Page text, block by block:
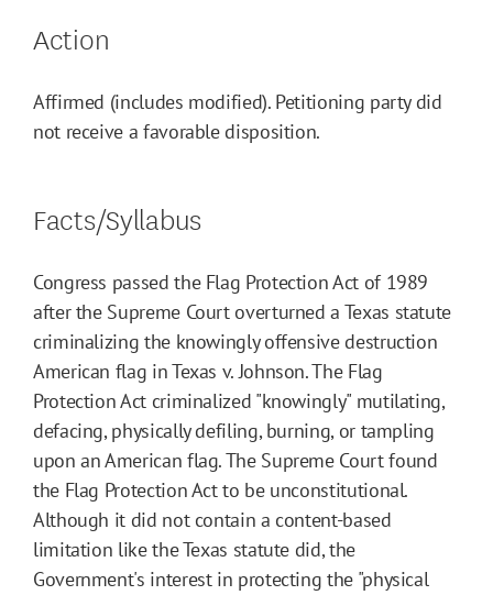
Action
Affirmed (includes modified). Petitioning party did
not receive a favorable disposition.
Facts/Syllabus
Congress passed the Flag Protection Act of 1989
after the Supreme Court overturned a Texas statute
criminalizing the knowingly offensive destruction
American flag in Texas v. Johnson. The Flag
Protection Act criminalized "knowingly" mutilating,
defacing, physically defiling, burning, or tampling
upon an American flag. The Supreme Court found
the Flag Protection Act to be unconstitutional.
Although it did not contain a content-based
limitation like the Texas statute did, the
Government's interest in protecting the "physical